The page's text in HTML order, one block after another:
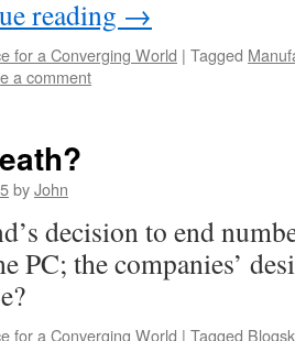
reading →
for a Converging World | Tagged
a comment
byJohn
decision to end
PC; the companies’
for a Converging World | Tagged